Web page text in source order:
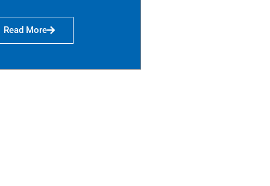
Read More